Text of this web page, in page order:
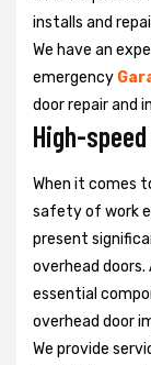
installs and
We have an
emergency
door repair and
High-
When it comes
safety of work
present
overhead doors.
essential
overhead door
We provide